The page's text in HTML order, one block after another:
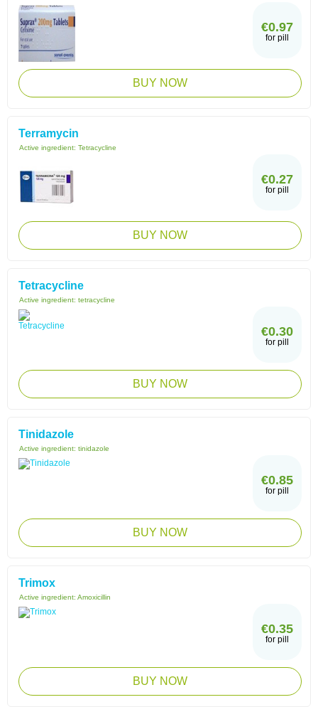
€0.97
for pill
BUY NOW
Terramycin
Active ingredient: Tetracycline
€0.27
for pill
BUY NOW
Tetracycline
Active ingredient: tetracycline
€0.30
for pill
BUY NOW
Tinidazole
Active ingredient: tinidazole
€0.85
for pill
BUY NOW
Trimox
Active ingredient: Amoxicillin
€0.35
for pill
BUY NOW